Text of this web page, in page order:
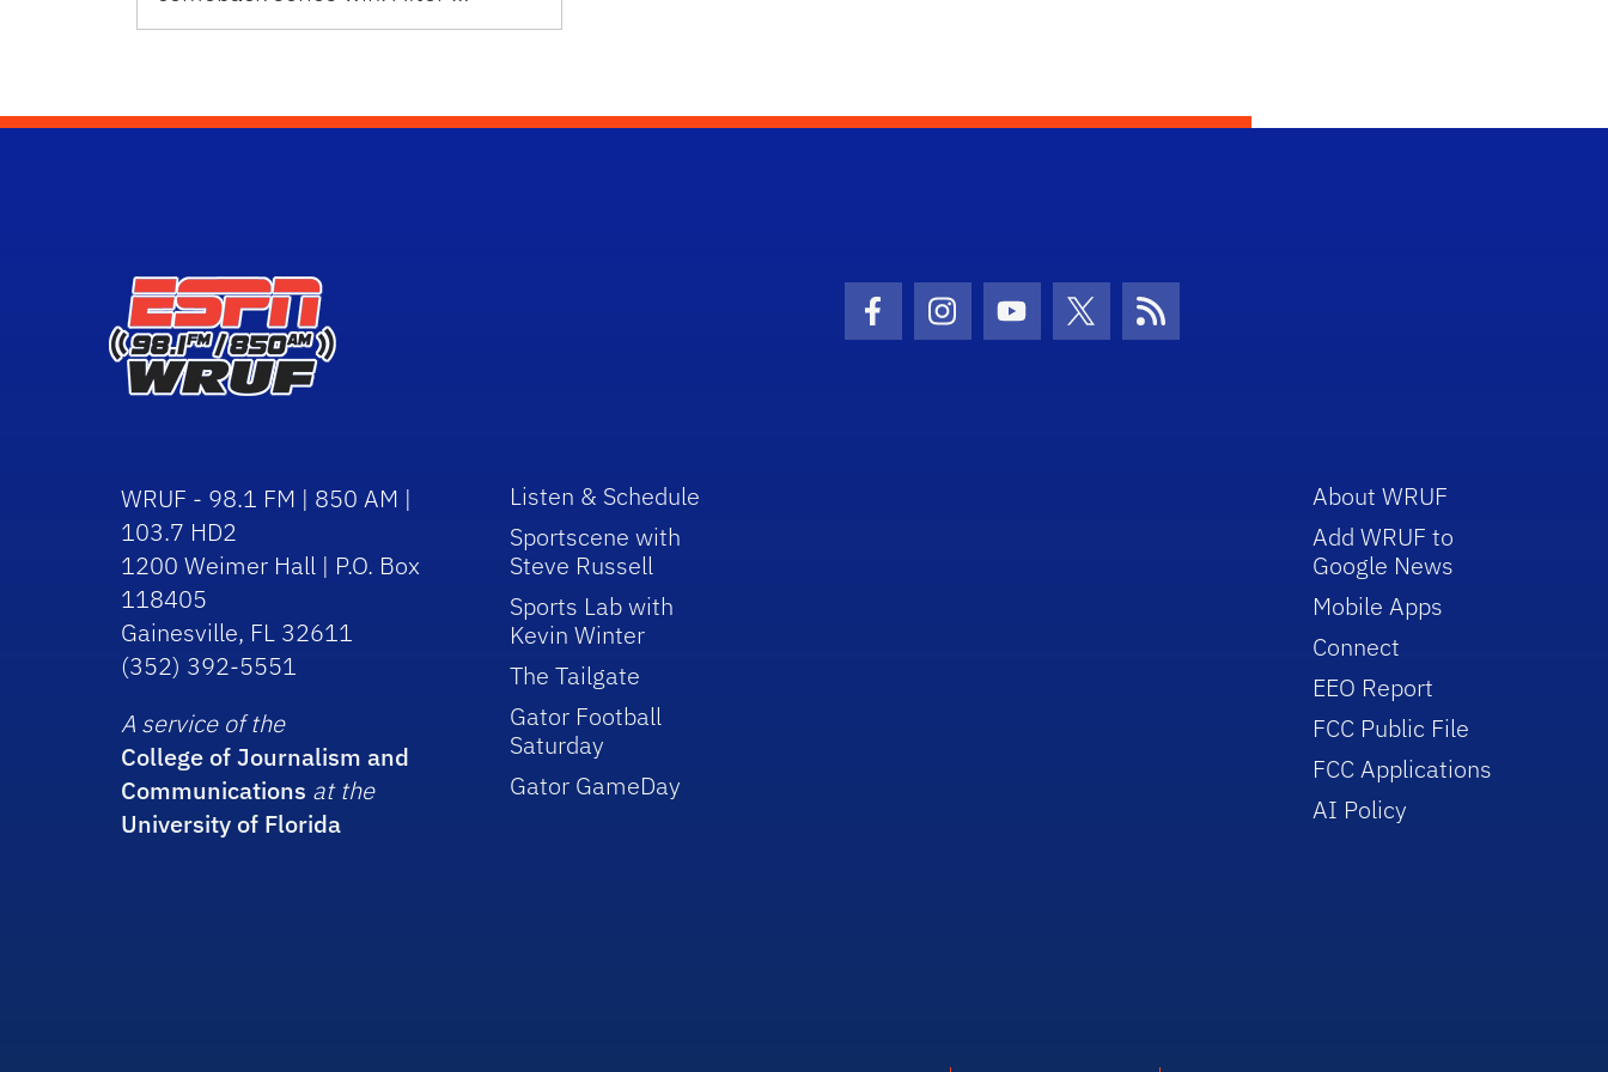
Facebook Icon
Instagram Icon
Youtube Icon
Twitter IconRSS Icon
WRUF - 98.1 FM | 850 AM |
103.7 HD2
1200 Weimer Hall | P.O. Box
118405
Gainesville, FL 32611
(352) 392-5551
A service of the
College of Journalism and
Communications at the
University of Florida
Listen & Schedule
Sportscene with
Steve Russell
Sports Lab with
Kevin Winter
The Tailgate
Gator Football
Saturday
Gator GameDay
About WRUF
Add WRUF to
Google News
Mobile Apps
Connect
EEO Report
FCC Public File
FCC Applications
AI Policy